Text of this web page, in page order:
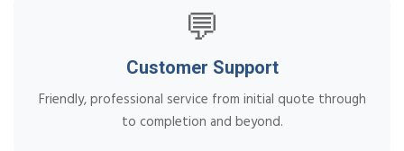
💬
Customer Support
Friendly, professional service from initial quote through
to completion and beyond.